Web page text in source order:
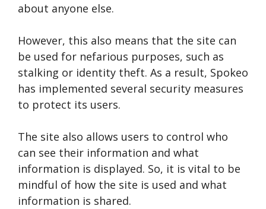
about anyone else.
However, this also means that the site can
be used for nefarious purposes, such as
stalking or identity theft. As a result, Spokeo
has implemented several security measures
to protect its users.
The site also allows users to control who
can see their information and what
information is displayed. So, it is vital to be
mindful of how the site is used and what
information is shared.